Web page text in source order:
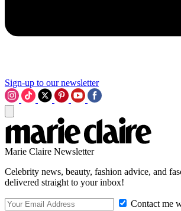
Sign-up to our newsletter
Marie Claire Newsletter
Celebrity news, beauty, fashion advice, and
delivered straight to your inbox!
Contact me